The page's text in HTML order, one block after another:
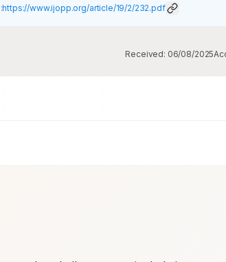
https://www.ijopp.org/article/19/2/232.pdf
Received: 06/08/2025